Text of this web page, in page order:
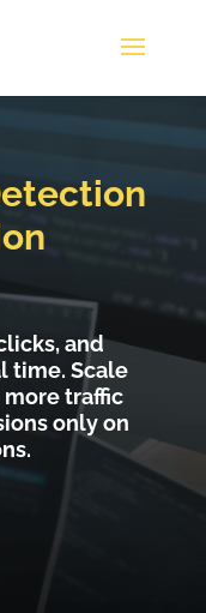
and
time. Scale
traffic
only on